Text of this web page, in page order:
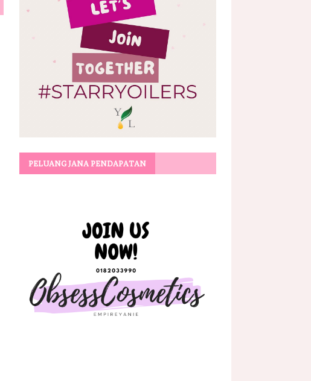
PELUANG JANA PENDAPATAN